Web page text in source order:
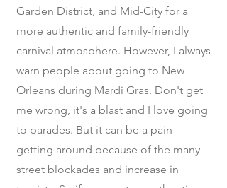
Garden District, and Mid-City for a
more authentic and family-friendly
carnival atmosphere. However, I always
warn people about going to New
Orleans during Mardi Gras. Don't get
me wrong, it's a blast and I love going
to parades. But it can be a pain
getting around because of the many
street blockades and increase in